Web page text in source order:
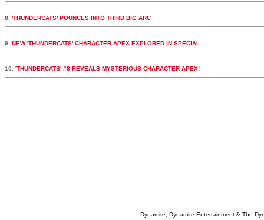
8. 'THUNDERCATS' POUNCES INTO THIRD BIG ARC
9. NEW 'THUNDERCATS' CHARACTER APEX EXPLORED IN SPECIAL
10. 'THUNDERCATS' #8 REVEALS MYSTERIOUS CHARACTER APEX!
Dynamite, Dynamite Entertainment & The